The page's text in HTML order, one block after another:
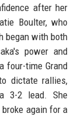
after her
Boulter, who
began with both
power and
four-time Grand
dictate rallies,
3-2 lead. She
again for a